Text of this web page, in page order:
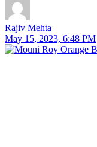
Rajiv Mehta
May 15, 2023, 6:48 PM